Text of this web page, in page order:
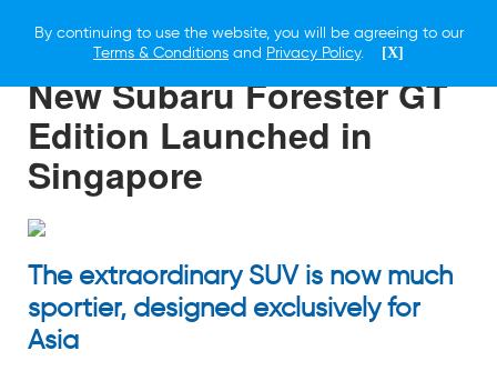
By continuing to use the website, you will be agreeing to our
Terms & Conditions and Privacy Policy. [X]
9 JANUARY 2020
New Subaru Forester GT
Edition Launched in
Singapore
The extraordinary SUV is now much
sportier, designed exclusively for
Asia